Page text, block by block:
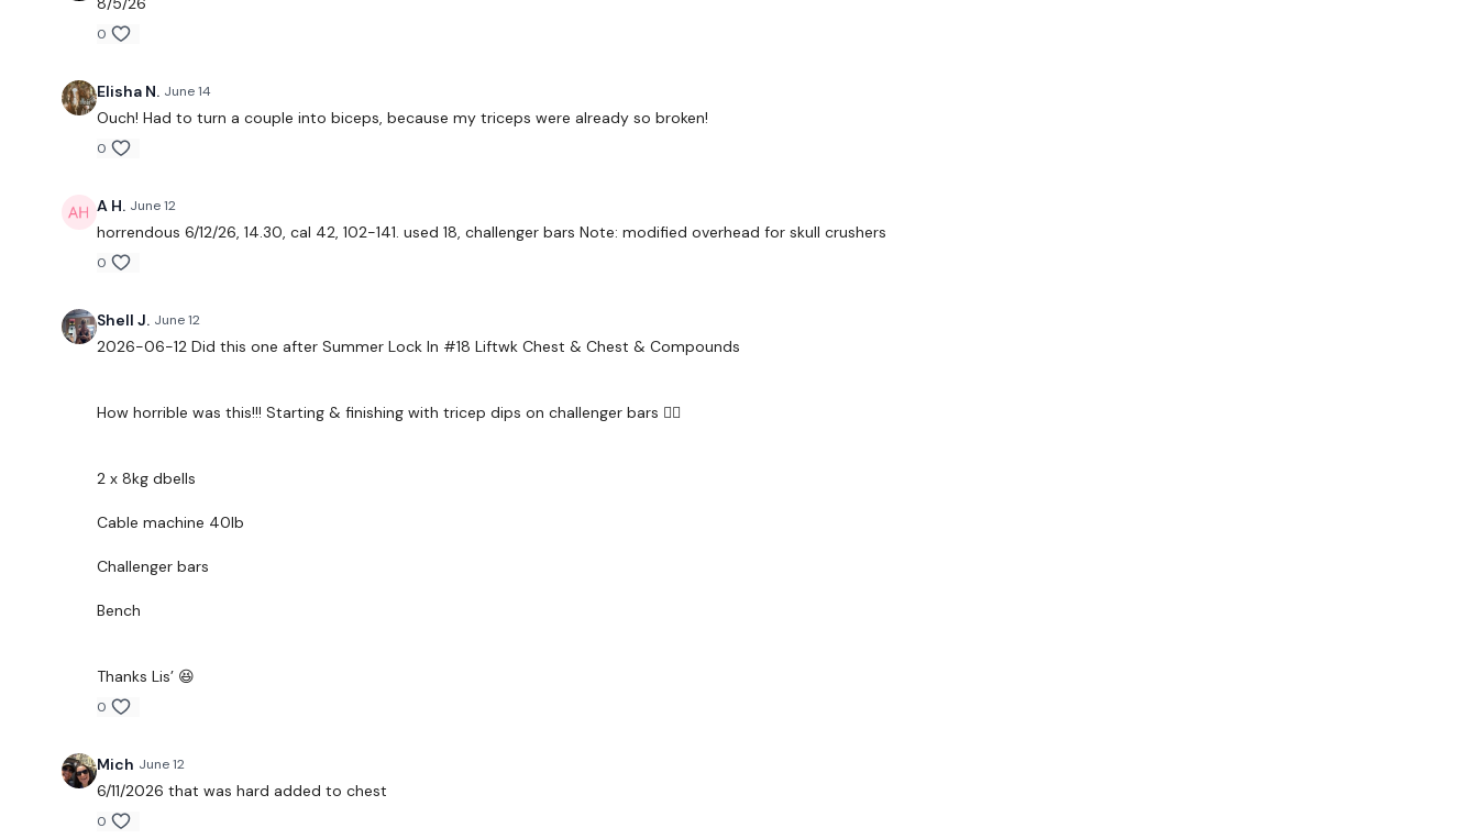
0
Elisha N. June 14
Ouch! Had to turn a couple into biceps, because my triceps were already so broken!
0
A H. June 12
horrendous 6/12/26, 14.30, cal 42, 102-141. used 18, challenger bars Note: modified overhead for skull crushers
0
Shell J. June 12
2026-06-12 Did this one after Summer Lock In #18 Liftwk Chest & Chest & Compounds
How horrible was this!!! Starting & finishing with tricep dips on challenger bars 😮‍💨
2 x 8kg dbells
Cable machine 40lb
Challenger bars
Bench
Thanks Lis’ 😆
0
Mich June 12
6/11/2026 that was hard added to chest
0